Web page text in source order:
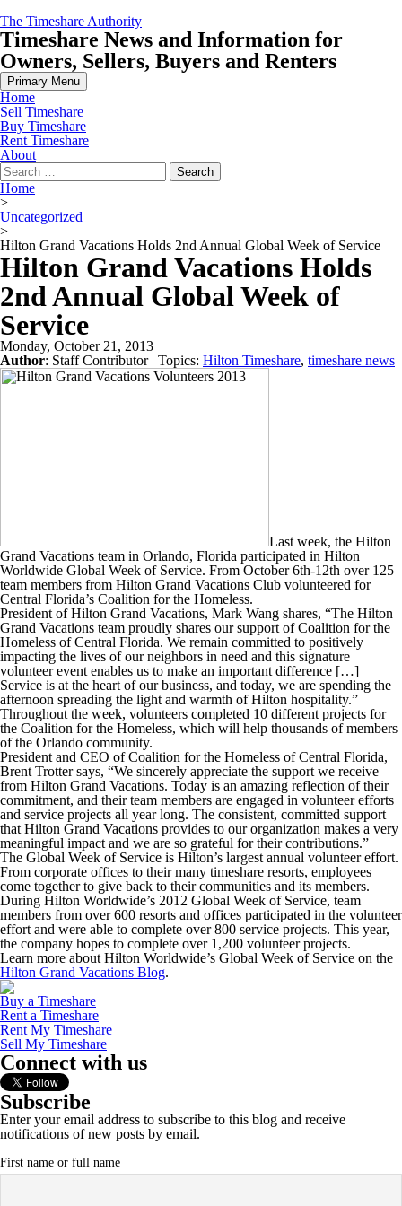
Skip
to
content
The Timeshare Authority
Timeshare News and Information for
Owners, Sellers, Buyers and Renters
Primary Menu
Home
Sell Timeshare
Buy Timeshare
Rent Timeshare
About
Search
for:
Home
>
Uncategorized
>
Hilton Grand Vacations Holds 2nd Annual Global Week of Service
Hilton Grand Vacations Holds
2nd Annual Global Week of
Service
Monday, October 21, 2013
Author: Staff Contributor| Topics: Hilton Timeshare, timeshare news
Last week, the Hilton
Grand Vacations team in Orlando, Florida participated in Hilton
Worldwide Global Week of Service. From October 6th-12th over 125
team members from Hilton Grand Vacations Club volunteered for
Central Florida’s Coalition for the Homeless.
President of Hilton Grand Vacations, Mark Wang shares, “The Hilton
Grand Vacations team proudly shares our support of Coalition for the
Homeless of Central Florida. We remain committed to positively
impacting the lives of our neighbors in need and this signature
volunteer event enables us to make an important difference […]
Service is at the heart of our business, and today, we are spending the
afternoon spreading the light and warmth of Hilton hospitality.”
Throughout the week, volunteers completed 10 different projects for
the Coalition for the Homeless, which will help thousands of members
of the Orlando community.
President and CEO of Coalition for the Homeless of Central Florida,
Brent Trotter says, “We sincerely appreciate the support we receive
from Hilton Grand Vacations. Today is an amazing reflection of their
commitment, and their team members are engaged in volunteer efforts
and service projects all year long. The consistent, committed support
that Hilton Grand Vacations provides to our organization makes a very
meaningful impact and we are so grateful for their contributions.”
The Global Week of Service is Hilton’s largest annual volunteer effort.
From corporate offices to their many timeshare resorts, employees
come together to give back to their communities and its members.
During Hilton Worldwide’s 2012 Global Week of Service, team
members from over 600 resorts and offices participated in the volunteer
effort and were able to complete over 800 service projects. This year,
the company hopes to complete over 1,200 volunteer projects.
Learn more about Hilton Worldwide’s Global Week of Service on the
Hilton Grand Vacations Blog.
Buy a Timeshare
Rent a Timeshare
Rent My Timeshare
Sell My Timeshare
Connect with us
Subscribe
Enter your email address to subscribe to this blog and receive
notifications of new posts by email.
First name or full name